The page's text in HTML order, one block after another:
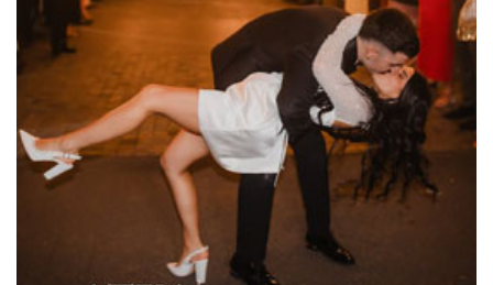
Fenix Events
Fergusson Winery
Fior Melbourne
Firenze Receptions
Flowerdale Estate
Flying Brick Cider Co